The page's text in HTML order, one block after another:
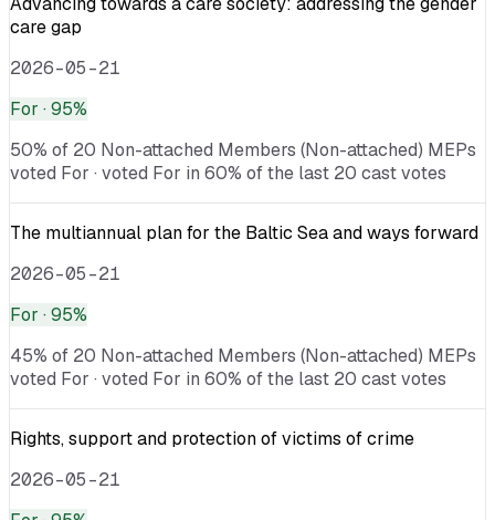
care gap
2026-05-21
For · 95%
50% of 20 Non-attached Members (Non-attached) MEPs
voted For · voted For in 60% of the last 20 cast votes
The multiannual plan for the Baltic Sea and ways forward
2026-05-21
For · 95%
45% of 20 Non-attached Members (Non-attached) MEPs
voted For · voted For in 60% of the last 20 cast votes
Rights, support and protection of victims of crime
2026-05-21